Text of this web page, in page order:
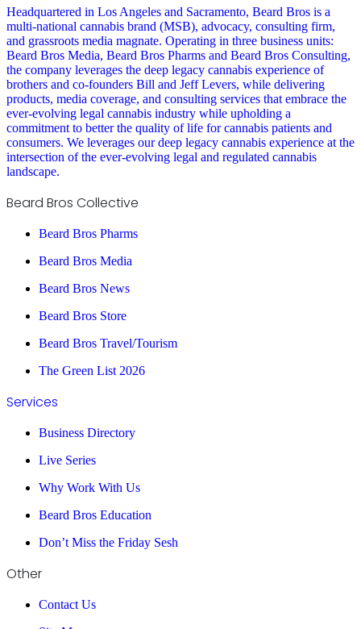
Headquartered in Los Angeles and Sacramento, Beard Bros is a
multi-national cannabis brand (MSB), advocacy, consulting firm,
and grassroots media magnate. Operating in three business units:
Beard Bros Media, Beard Bros Pharms and Beard Bros Consulting,
the company leverages the deep legacy cannabis experience of
brothers and co-founders Bill and Jeff Levers, while delivering
products, media coverage, and consulting services that embrace the
ever-evolving legal cannabis industry while upholding a
commitment to better the quality of life for cannabis patients and
consumers. We leverages our deep legacy cannabis experience at the
intersection of the ever-evolving legal and regulated cannabis
landscape.
Beard Bros Collective
Beard Bros Pharms
Beard Bros Media
Beard Bros News
Beard Bros Store
Beard Bros Travel/Tourism
The Green List 2026
Services
Business Directory
Live Series
Why Work With Us
Beard Bros Education
Don’t Miss the Friday Sesh
Other
Contact Us